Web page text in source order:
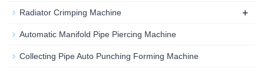
Radiator Crimping Machine +
Automatic Manifold Pipe Piercing Machine
Collecting Pipe Auto Punching Forming Machine